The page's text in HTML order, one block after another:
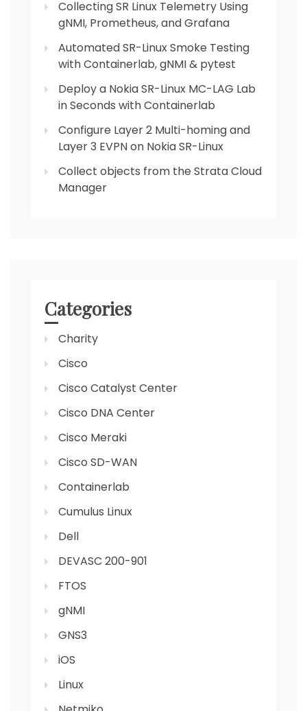
Collecting SR Linux Telemetry Using
gNMI, Prometheus, and Grafana
Automated SR-Linux Smoke Testing
with Containerlab, gNMI & pytest
Deploy a Nokia SR-Linux MC-LAG Lab
in Seconds with Containerlab
Configure Layer 2 Multi-homing and
Layer 3 EVPN on Nokia SR-Linux
Collect objects from the Strata Cloud
Manager
Categories
Charity
Cisco
Cisco Catalyst Center
Cisco DNA Center
Cisco Meraki
Cisco SD-WAN
Containerlab
Cumulus Linux
Dell
DEVASC 200-901
FTOS
gNMI
GNS3
iOS
Linux